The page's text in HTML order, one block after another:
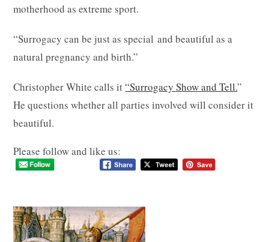
motherhood as extreme sport.
“Surrogacy can be just as special and beautiful as a
natural pregnancy and birth.”
Christopher White calls it“Surrogacy Show and Tell.”
He questions whether all parties involved will consider it
beautiful.
Please follow and like us: